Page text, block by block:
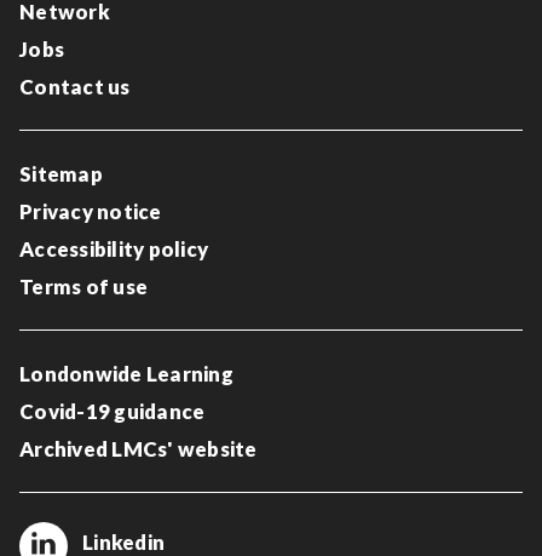
Network
Jobs
Contact us
Sitemap
Privacy notice
Accessibility policy
Terms of use
Londonwide Learning
Covid-19 guidance
Archived LMCs' website
Linkedin